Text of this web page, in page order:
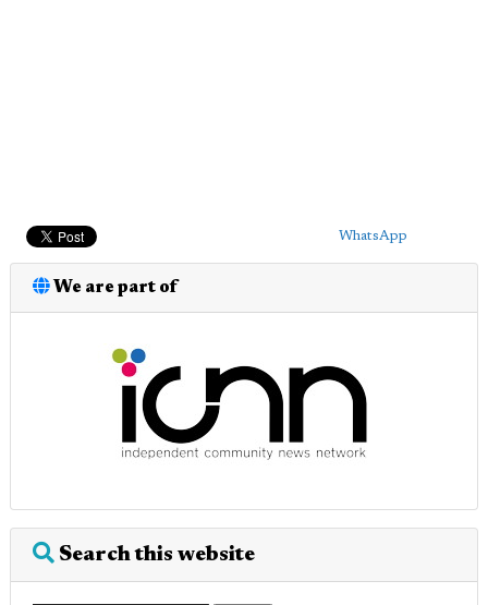
WhatsApp
We are part of
Search this website